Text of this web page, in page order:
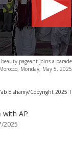
pageant joins a
Monday, May 5,
Elshamy/Copyright 2025
with AP
2025